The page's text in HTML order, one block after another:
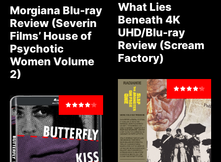
Morgiana Blu-ray
Review (Severin
Films’ House of
Psychotic
Women Volume
2)
What Lies
Beneath 4K
UHD/Blu-ray
Review (Scream
Factory)